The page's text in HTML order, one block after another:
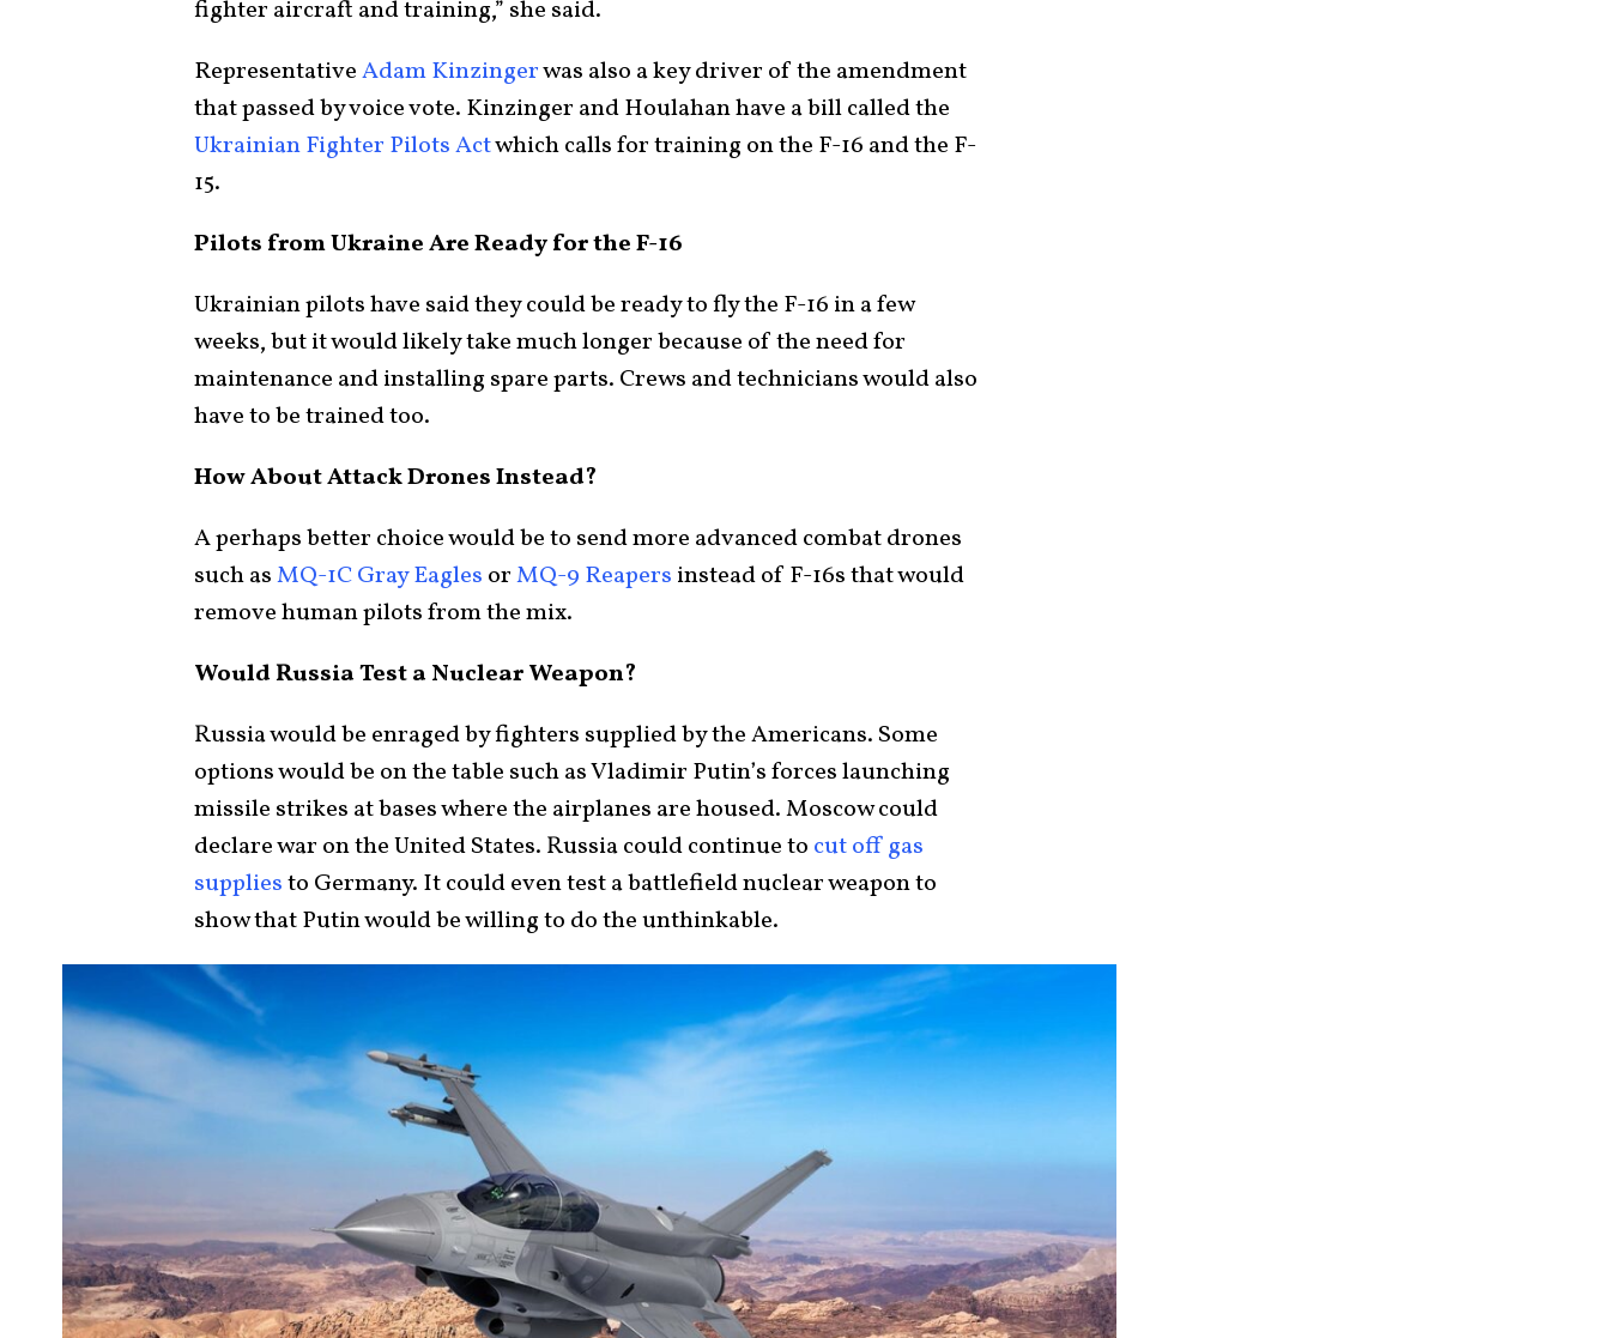
fighter aircraft and training,” she said.
RepresentativeAdam Kinzingerwas also a key driver of the amendment
that passed by voice vote. Kinzinger and Houlahan have a bill called the
Ukrainian Fighter Pilots Actwhich calls for training on the F-16 and the F-
15.
Pilots from Ukraine Are Ready for the F-16
Ukrainian pilots have said they could be ready to fly the F-16 in a few
weeks, but it would likely take much longer because of the need for
maintenance and installing spare parts. Crews and technicians would also
have to be trained too.
How About Attack Drones Instead?
A perhaps better choice would be to send more advanced combat drones
such asMQ-1C Gray Eagles orMQ-9 Reapers instead of F-16s that would
remove human pilots from the mix.
Would Russia Test a Nuclear Weapon?
Russia would be enraged by fighters supplied by the Americans. Some
options would be on the table such as Vladimir Putin’s forces launching
missile strikes at bases where the airplanes are housed. Moscow could
declare war on the United States. Russia could continue to cut off gas
suppliesto Germany. It could even test a battlefield nuclear weapon to
show that Putin would be willing to do the unthinkable.